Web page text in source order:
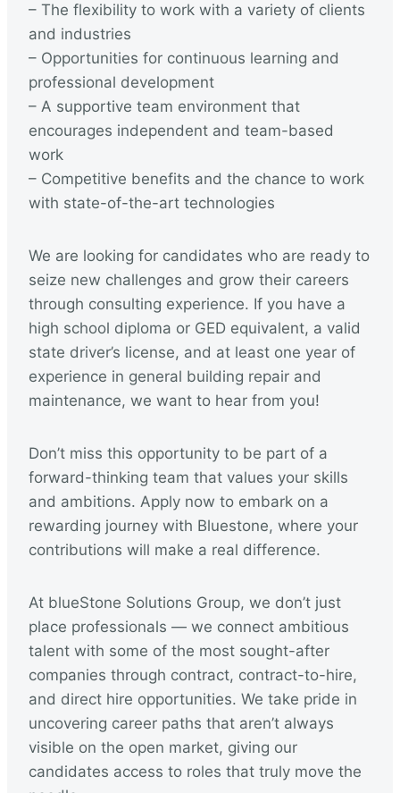
– The flexibility to work with a variety of clients
and industries
– Opportunities for continuous learning and
professional development
– A supportive team environment that
encourages independent and team-based
work
– Competitive benefits and the chance to work
with state-of-the-art technologies
We are looking for candidates who are ready to
seize new challenges and grow their careers
through consulting experience. If you have a
high school diploma or GED equivalent, a valid
state driver’s license, and at least one year of
experience in general building repair and
maintenance, we want to hear from you!
Don’t miss this opportunity to be part of a
forward-thinking team that values your skills
and ambitions. Apply now to embark on a
rewarding journey with Bluestone, where your
contributions will make a real difference.
At blueStone Solutions Group, we don’t just
place professionals — we connect ambitious
talent with some of the most sought-after
companies through contract, contract-to-hire,
and direct hire opportunities. We take pride in
uncovering career paths that aren’t always
visible on the open market, giving our
candidates access to roles that truly move the